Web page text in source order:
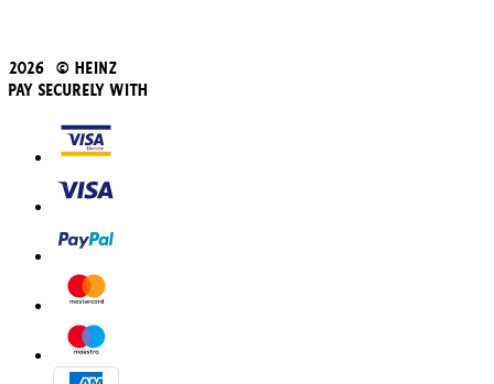
2026 © Heinz
Pay Securely With